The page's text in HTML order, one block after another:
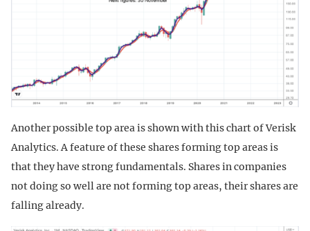
Another possible top area is shown with this chart of Verisk
Analytics. A feature of these shares forming top areas is
that they have strong fundamentals. Shares in companies
not doing so well are not forming top areas, their shares are
falling already.